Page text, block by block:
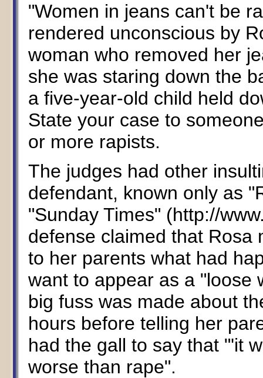
"Women in jeans can't be
rendered unconscious by
woman who removed her
she was staring down the
a five-year-old child held
State your case to
or more rapists.
The judges had other
defendant, known only as
"Sunday Times" (http://
defense claimed that Rosa
to her parents what had
want to appear as a "loose
big fuss was made about
hours before telling her
had the gall to say that "'it
worse than rape".